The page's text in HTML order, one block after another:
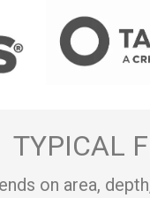
TYPICAL
on area,